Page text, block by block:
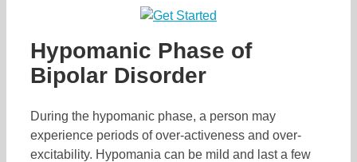
Hypomanic Phase of
Bipolar Disorder
During the hypomanic phase, a person may
experience periods of over-activeness and over-
excitability. Hypomania can be mild and last a few